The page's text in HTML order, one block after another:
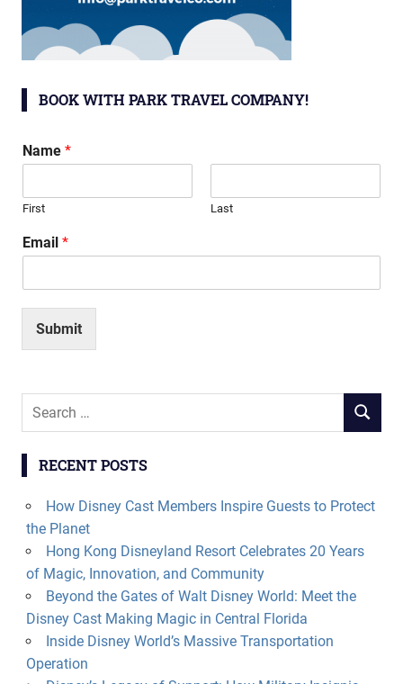
BOOK WITH PARK TRAVEL COMPANY!
Name *
First Last
Email *
Submit
Search
SEARCH
RECENT POSTS
How Disney Cast Members Inspire Guests to Protect
the Planet
Hong Kong Disneyland Resort Celebrates 20 Years
of Magic, Innovation, and Community
Beyond the Gates of Walt Disney World: Meet the
Disney Cast Making Magic in Central Florida
Inside Disney World’s Massive Transportation
Operation